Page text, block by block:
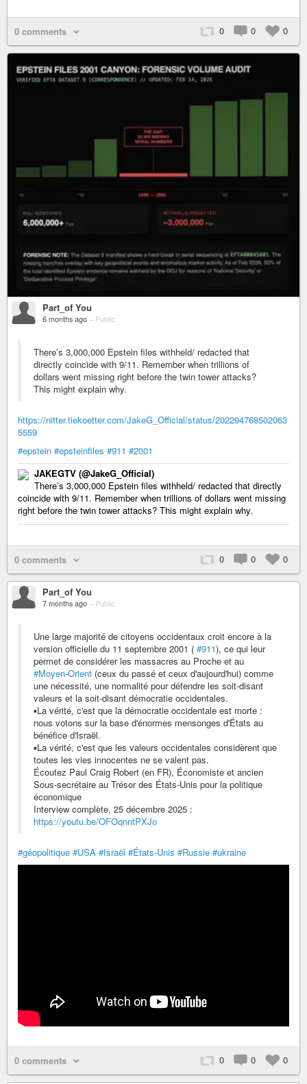
0 0 0
0 comments
Part_of You
6 months ago – Public
There’s 3,000,000 Epstein files withheld/ redacted that
directly coincide with 9/11. Remember when trillions of
dollars went missing right before the twin tower attacks?
This might explain why.
https://nitter.tiekoetter.com/JakeG_Official/status/202294768502063
5559
#epstein #epsteinfiles #911 #2001
JAKEGTV (@JakeG_Official)
There’s 3,000,000 Epstein files withheld/ redacted that directly
coincide with 9/11. Remember when trillions of dollars went missing
right before the twin tower attacks? This might explain why.
0 0 0
0 comments
Part_of You
7 months ago – Public
Une large majorité de citoyens occidentaux croit encore à la
version officielle du 11 septembre 2001 ( #911), ce qui leur
permet de considérer les massacres au Proche et au
#Moyen-Orient (ceux du passé et ceux d'aujourd'hui) comme
une nécessité, une normalité pour défendre les soit-disant
valeurs et la soit-disant démocratie occidentales.
▪️La vérité, c'est que la démocratie occidentale est morte :
nous votons sur la base d'énormes mensonges d'États au
bénéfice d'Israël.
▪️La vérité, c'est que les valeurs occidentales considèrent que
toutes les vies innocentes ne se valent pas.
Écoutez Paul Craig Robert (en FR), Économiste et ancien
Sous-secrétaire au Trésor des États-Unis pour la politique
économique
Interview complète, 25 décembre 2025 :
https://youtu.be/OFOqnntPXJo
#géopolitique #USA #Israël #États-Unis #Russie #ukraine
0 0 0
0 comments